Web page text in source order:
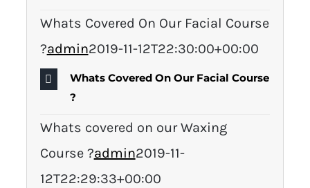
Whats Covered On Our Facial Course
?admin2019-11-12T22:30:00+00:00
Whats Covered On Our Facial Course
?
Whats covered on our Waxing
Course ?admin2019-11-
12T22:29:33+00:00